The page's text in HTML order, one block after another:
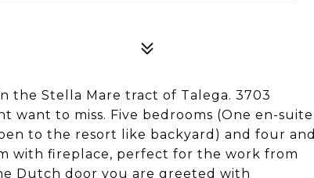
the Stella Mare tract of Talega. 3703
to miss. Five bedrooms (One en-suite
to the resort like backyard) and four and
with fireplace, perfect for the work from
Dutch door you are greeted with